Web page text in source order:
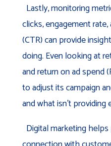
Lastly, monitoring
clicks, engagement
(CTR) can provide
doing. Even looking at
and return on ad spend
to adjust its campaign
and what isn’t providing
Digital marketing